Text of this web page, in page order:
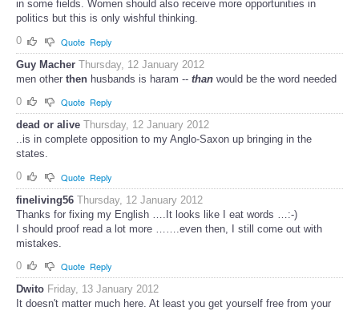
in some fields. Women should also receive more opportunities in
politics but this is only wishful thinking.
0
Quote Reply
Guy Macher Thursday, 12 January 2012
men other then husbands is haram -- than would be the word needed
0
Quote Reply
dead or alive Thursday, 12 January 2012
..is in complete opposition to my Anglo-Saxon up bringing in the
states.
0
Quote Reply
fineliving56 Thursday, 12 January 2012
Thanks for fixing my English ….It looks like I eat words …:-)
I should proof read a lot more …….even then, I still come out with
mistakes.
0
Quote Reply
Dwito Friday, 13 January 2012
It doesn't matter much here. At least you get yourself free from your